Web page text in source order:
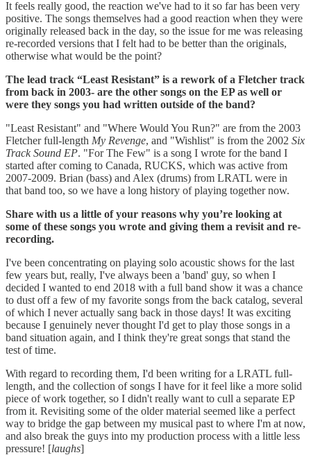
It feels really good, the reaction we've had to it so far has been very
positive. The songs themselves had a good reaction when they were
originally released back in the day, so the issue for me was releasing
re-recorded versions that I felt had to be better than the originals,
otherwise what would be the point?
The lead track “Least Resistant” is a rework of a Fletcher track
from back in 2003- are the other songs on the EP as well or
were they songs you had written outside of the band?
"Least Resistant" and "Where Would You Run?" are from the 2003
Fletcher full-length My Revenge, and "Wishlist" is from the 2002 Six
Track Sound EP. "For The Few" is a song I wrote for the band I
started after coming to Canada, RUCKS, which was active from
2007-2009. Brian (bass) and Alex (drums) from LRATL were in
that band too, so we have a long history of playing together now.
Share with us a little of your reasons why you’re looking at
some of these songs you wrote and giving them a revisit and re-
recording.
I've been concentrating on playing solo acoustic shows for the last
few years but, really, I've always been a 'band' guy, so when I
decided I wanted to end 2018 with a full band show it was a chance
to dust off a few of my favorite songs from the back catalog, several
of which I never actually sang back in those days! It was exciting
because I genuinely never thought I'd get to play those songs in a
band situation again, and I think they're great songs that stand the
test of time.
With regard to recording them, I'd been writing for a LRATL full-
length, and the collection of songs I have for it feel like a more solid
piece of work together, so I didn't really want to cull a separate EP
from it. Revisiting some of the older material seemed like a perfect
way to bridge the gap between my musical past to where I'm at now,
and also break the guys into my production process with a little less
pressure! [laughs]